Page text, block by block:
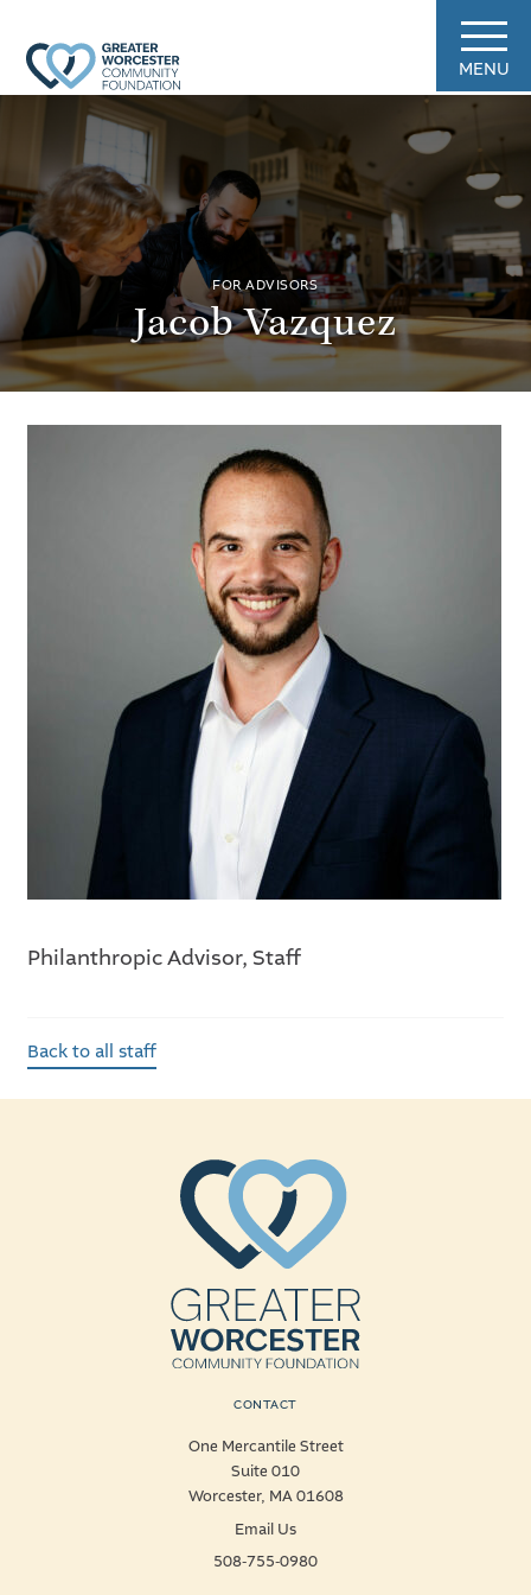
MENU
FOR ADVISORS
Jacob Vazquez
Philanthropic Advisor, Staff
Back to all staff
CONTACT
One Mercantile Street
Suite 010
Worcester, MA 01608
Email Us
508-755-0980